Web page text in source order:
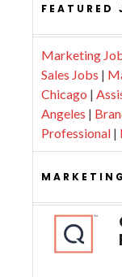
FEATURED
Marketing
Sales Jobs |
Chicago |
Angeles |
Professional |
MARKETING